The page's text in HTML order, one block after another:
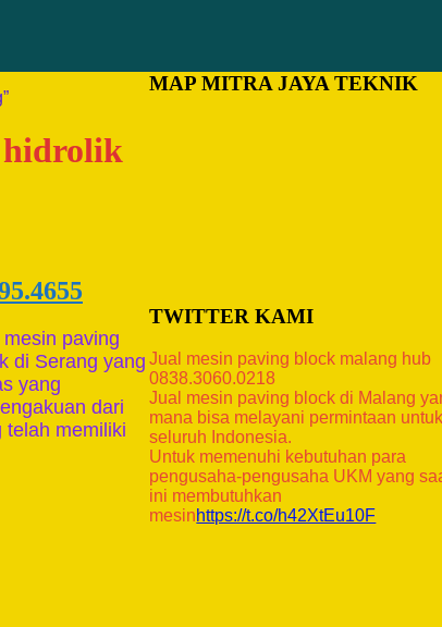
hidrolik
paving
di Serang yang
yang
dari
telah memiliki
MAP MITRA JAYA TEKNIK
TWITTER KAMI
Jual mesin paving block malang hub
0838.3060.0218
Jual mesin paving block di Malang
mana bisa melayani permintaan untuk
seluruh Indonesia.
Untuk memenuhi kebutuhan para
pengusaha-pengusaha UKM yang
ini membutuhkan
mesinhttps://t.co/h42XtEu10F